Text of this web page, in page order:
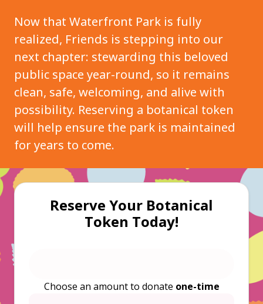
Now that Waterfront Park is fully
realized, Friends is stepping into our
next chapter: stewarding this beloved
public space year-round, so it remains
clean, safe, welcoming, and alive with
possibility. Reserving a botanical token
will help ensure the park is maintained
for years to come.
Reserve Your Botanical
Token Today!
Choose an amount to donate one-time